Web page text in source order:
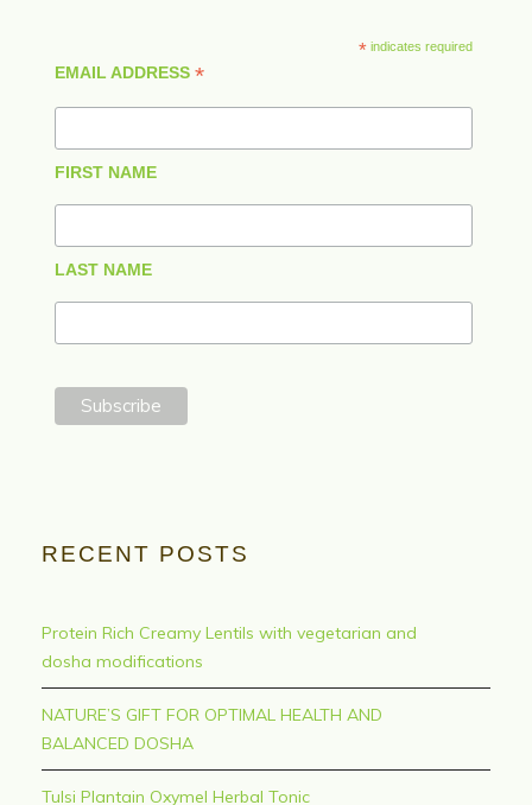
* indicates required
EMAIL ADDRESS*
FIRST NAME
LAST NAME
RECENT POSTS
Protein Rich Creamy Lentils with vegetarian and
dosha modifications
NATURE’S GIFT FOR OPTIMAL HEALTH AND
BALANCED DOSHA
Tulsi Plantain Oxymel Herbal Tonic